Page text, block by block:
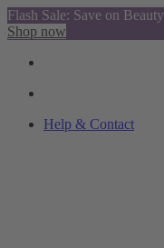
Flash Sale: Save on
Shop now
Help & Contact